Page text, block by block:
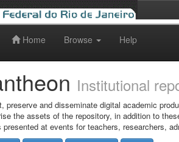
Home Browse Help
Institutional
preserve and disseminate digital academic
the assets of the repository, in addition to
presented at events for teachers, researchers,